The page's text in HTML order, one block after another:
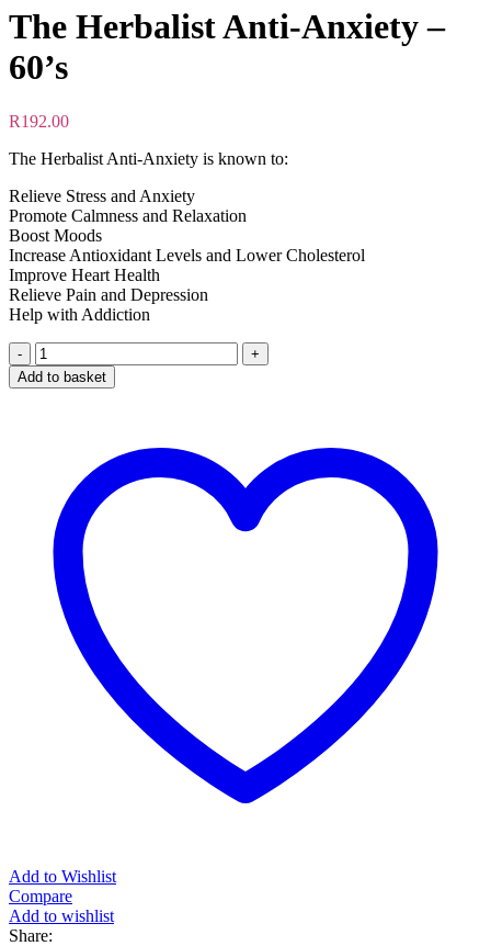
The Herbalist Anti-Anxiety –
60’s
R192.00
The Herbalist Anti-Anxiety is known to:
Relieve Stress and Anxiety
Promote Calmness and Relaxation
Boost Moods
Increase Antioxidant Levels and Lower Cholesterol
Improve Heart Health
Relieve Pain and Depression
Help with Addiction
The
Herbalist
Anti-
quantity
Add to basket
Add to Wishlist
Compare
Add to wishlist
Share: